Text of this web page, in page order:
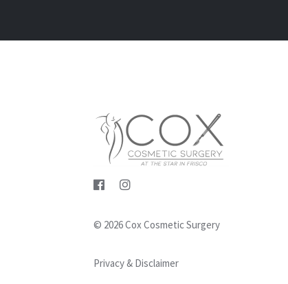
© 2026 Cox Cosmetic Surgery
Privacy & Disclaimer